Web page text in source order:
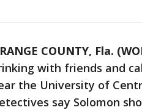
COUNTY, Fla.
with friends and
the University of
say Solomon